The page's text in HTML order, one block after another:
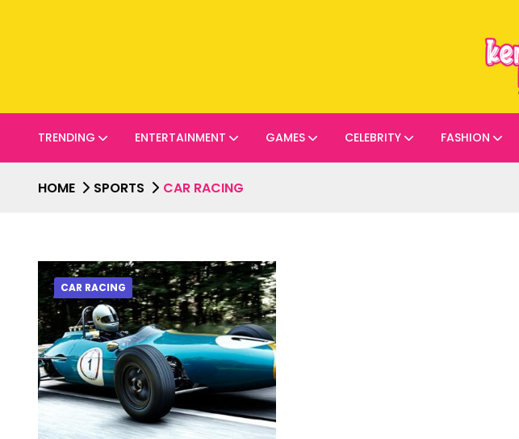
TRENDING ENTERTAINMENT GAMES CELEBRITY FASHION
HOME SPORTS CAR RACING
CAR RACING